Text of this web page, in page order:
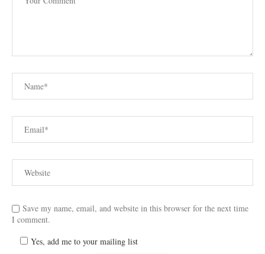
Save my name, email, and website in this browser for the next time
I comment.
Yes, add me to your mailing list